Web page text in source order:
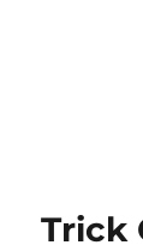
Trick